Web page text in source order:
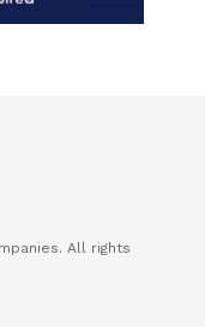
All rights